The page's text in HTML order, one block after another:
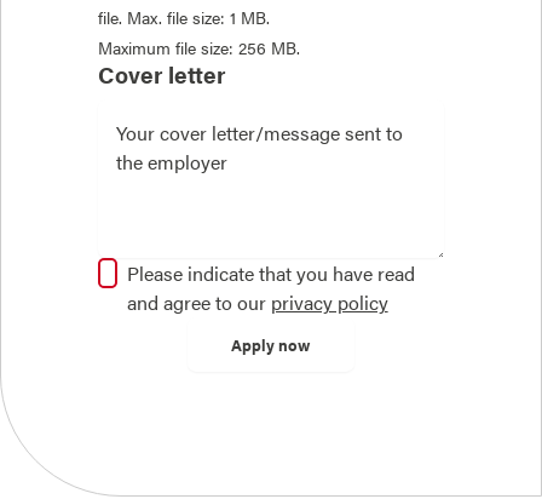
file. Max. file size: 1 MB.
Maximum file size: 256 MB.
Cover letter
Please indicate that you have read
and agree to our privacy policy